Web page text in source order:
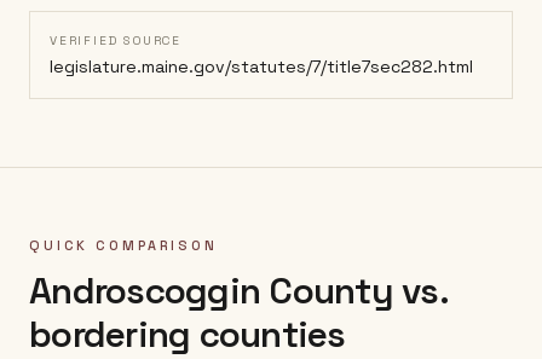
VERIFIED SOURCE
legislature.maine.gov/statutes/7/title7sec282.html
QUICK COMPARISON
Androscoggin County vs.
bordering counties